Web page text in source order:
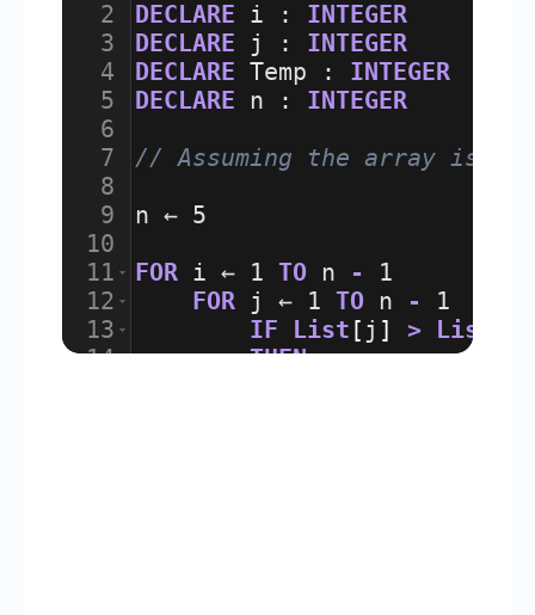
2
3
4
5
6
7
8
9
10
11
12
13
14
DECLARE i :
INTEGER
DECLARE
j :
INTEGER
DECLARE Temp :
INTEGER
DECLARE
n :
INTEGER
// Assuming the array is
n ← 5
FOR i ← 1 TO n -
1
FOR j ← 1 TO n -
1
IF
List [ j ] > List
THEN